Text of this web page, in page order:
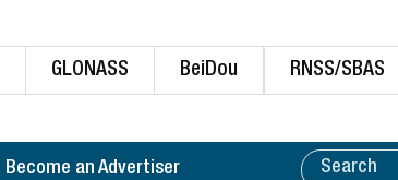
GLONASS BeiDou RNSS/SBAS
Become an Advertiser